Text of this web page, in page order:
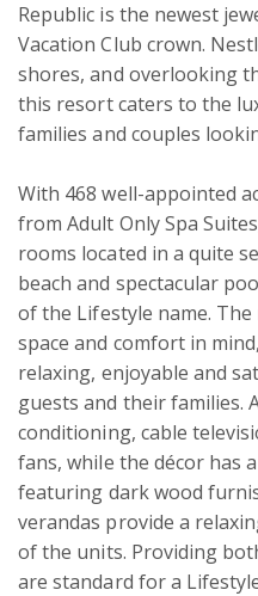
Republic is the newest
Vacation Club crown.
shores, and overlooking
this resort caters to the
families and couples
With 468 well-appointed
from Adult Only Spa
rooms located in a quite
beach and spectacular
of the Lifestyle name.
space and comfort in
relaxing, enjoyable and
guests and their families.
conditioning, cable
fans, while the décor has
featuring dark wood
verandas provide a
of the units. Providing
are standard for a